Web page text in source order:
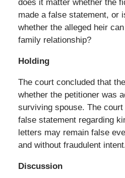
does it matter whether the
made a false statement, or
whether the alleged heir
family relationship?
Holding
The court concluded that
whether the petitioner was
surviving spouse. The
false statement regarding
letters may remain false
and without fraudulent
Discussion